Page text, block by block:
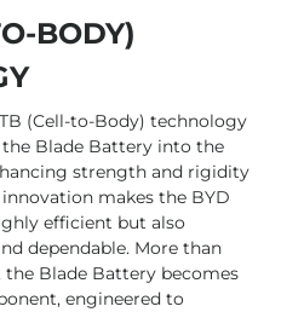
BODY)
(Cell-to-Body) technology
Blade Battery into the
strength and rigidity
makes the BYD
efficient but also
dependable. More than
the Blade Battery becomes
engineered to